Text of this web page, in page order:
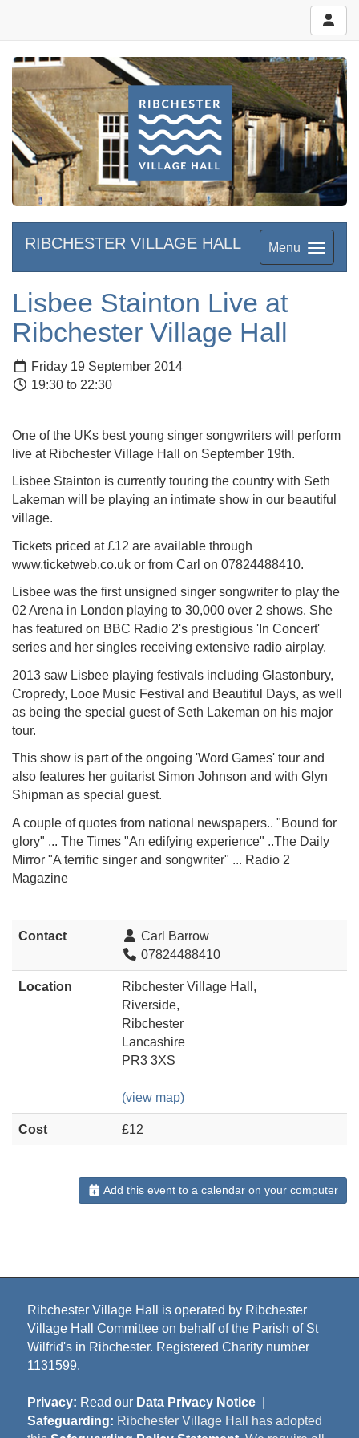
Menu
RIBCHESTER VILLAGE HALL
Lisbee Stainton Live at
Ribchester Village Hall
Friday 19 September 2014
19:30 to 22:30
One of the UKs best young singer songwriters will perform
live at Ribchester Village Hall on September 19th.
Lisbee Stainton is currently touring the country with Seth
Lakeman will be playing an intimate show in our beautiful
village.
Tickets priced at £12 are available through
www.ticketweb.co.uk or from Carl on 07824488410.
Lisbee was the first unsigned singer songwriter to play the
02 Arena in London playing to 30,000 over 2 shows. She
has featured on BBC Radio 2's prestigious 'In Concert'
series and her singles receiving extensive radio airplay.
2013 saw Lisbee playing festivals including Glastonbury,
Cropredy, Looe Music Festival and Beautiful Days, as well
as being the special guest of Seth Lakeman on his major
tour.
This show is part of the ongoing 'Word Games' tour and
also features her guitarist Simon Johnson and with Glyn
Shipman as special guest.
A couple of quotes from national newspapers.. "Bound for
glory" ... The Times "An edifying experience" ..The Daily
Mirror "A terrific singer and songwriter" ... Radio 2
Magazine
Contact
Carl Barrow
07824488410
Location
Ribchester Village Hall,
Riverside,
Ribchester
Lancashire
PR3 3XS
(view map)
Cost £12
Add this event to a calendar on your computer
Ribchester Village Hall is operated by Ribchester
Village Hall Committee on behalf of the Parish of St
Wilfrid's in Ribchester. Registered Charity number
1131599.
Privacy: Read our Data Privacy Notice
Safeguarding: Ribchester Village Hall has adopted